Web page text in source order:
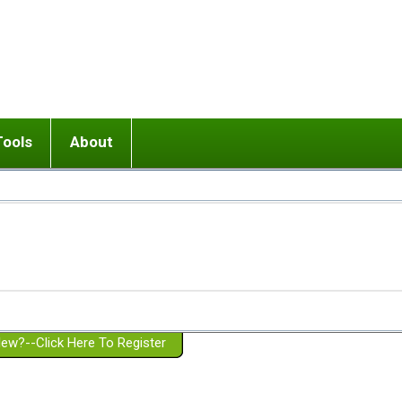
or adolescent) with BPD
Girlfriend with BPD
Spouse with BPD
a Failed Romantic Relationship
Ending conflict (3 minute lesson)
On-line CBT
Member workshops
About
Website Policies
Click Here To Register